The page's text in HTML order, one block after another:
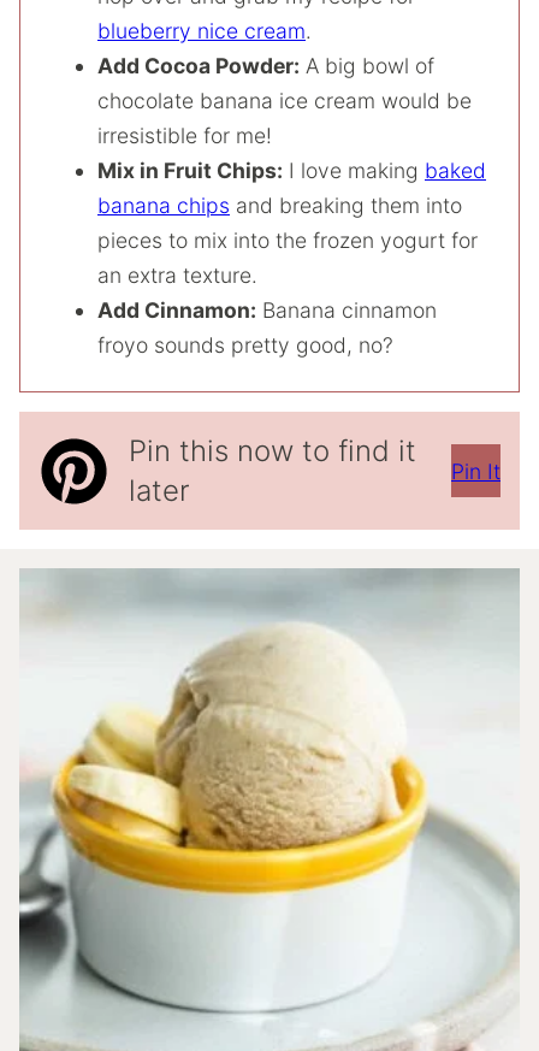
blueberry nice cream.
Add Cocoa Powder: A big bowl of
chocolate banana ice cream would be
irresistible for me!
Mix in Fruit Chips: I love making baked
banana chips and breaking them into
pieces to mix into the frozen yogurt for
an extra texture.
Add Cinnamon: Banana cinnamon
froyo sounds pretty good, no?
Pin this now to find it
later
Pin It